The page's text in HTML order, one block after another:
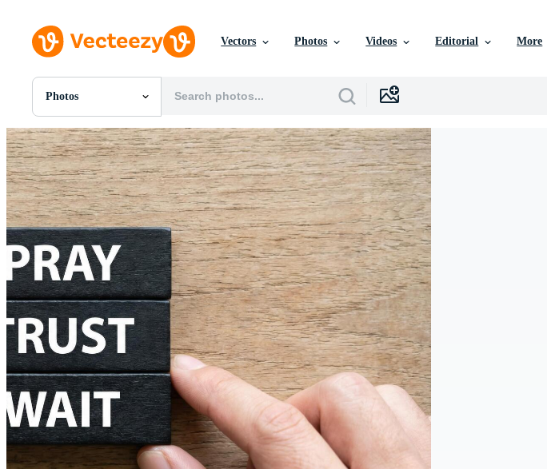
Vectors Photos Videos Editorial More
Photos
All Images
Photos
PNGs
PSDs
SVGs
Templates
Vectors
Videos
Motion Graphics
Editorial Images
Editorial Events